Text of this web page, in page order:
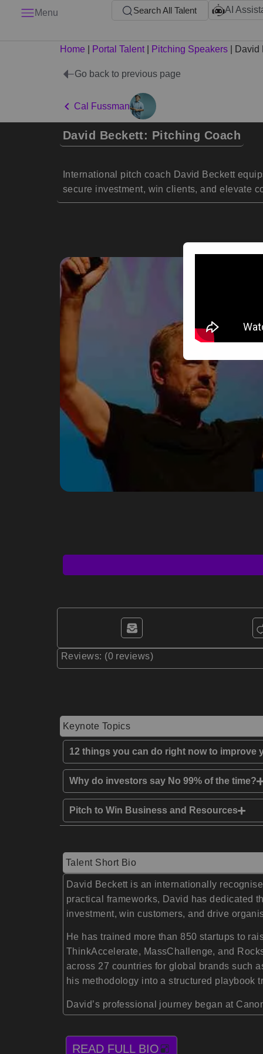
Menu Search All Talent AI
Home Portal Talent| Pitching Speakers David
Go back to previous page
Cal Fussman
David Beckett: Pitching Coach
International pitch coach David Beckett
secure investment, win clients, and elevate
Reviews: (0 reviews)
Keynote Topics
12 things you can do right now to improve
Why do investors say No 99% of the time?
Pitch to Win Business and Resources
Talent Short Bio
David Beckett is an internationally
practical frameworks, David has dedicated
investment, win customers, and drive
He has trained more than 850 startups to
ThinkAccelerate, MassChallenge, and
across 27 countries for global brands such
his methodology into a structured playbook
David’s professional journey began at
READ FULL BIO